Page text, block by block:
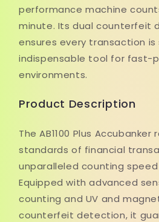
performance machine
minute. Its dual counterfeit
ensures every transaction is
indispensable tool for fast-
environments.
Product Description
The AB1100 Plus
standards of financial
unparalleled counting
Equipped with advanced
counting and UV and
counterfeit detection, it